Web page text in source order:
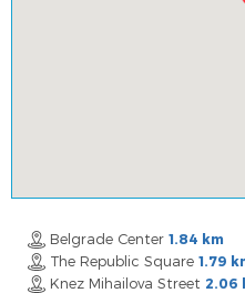
Belgrade Center 1.84 km
The Republic Square 1.79
Knez Mihailova Street 2.06